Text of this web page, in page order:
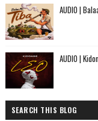
AUDIO |
AUDIO |
SEARCH THIS BLOG